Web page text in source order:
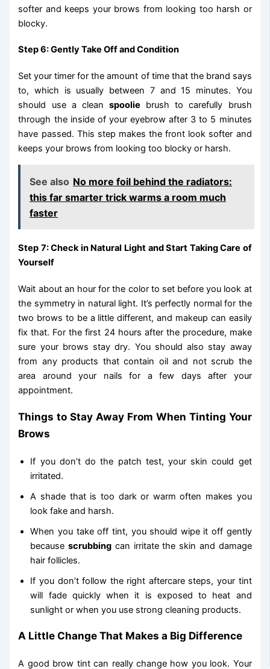
softer and keeps your brows from looking too harsh or
blocky.
Step 6: Gently Take Off and Condition
Set your timer for the amount of time that the brand says
to, which is usually between 7 and 15 minutes. You
should use a clean spoolie brush to carefully brush
through the inside of your eyebrow after 3 to 5 minutes
have passed. This step makes the front look softer and
keeps your brows from looking too blocky or harsh.
See also No more foil behind the radiators:
this far smarter trick warms a room much
faster
Step 7: Check in Natural Light and Start Taking Care of
Yourself
Wait about an hour for the color to set before you look at
the symmetry in natural light. It’s perfectly normal for the
two brows to be a little different, and makeup can easily
fix that. For the first 24 hours after the procedure, make
sure your brows stay dry. You should also stay away
from any products that contain oil and not scrub the
area around your nails for a few days after your
appointment.
Things to Stay Away From When Tinting Your
Brows
If you don’t do the patch test, your skin could get
irritated.
A shade that is too dark or warm often makes you
look fake and harsh.
When you take off tint, you should wipe it off gently
becausescrubbing can irritate the skin and damage
hair follicles.
If you don’t follow the right aftercare steps, your tint
will fade quickly when it is exposed to heat and
sunlight or when you use strong cleaning products.
A Little Change That Makes a Big Difference
A good brow tint can really change how you look. Your